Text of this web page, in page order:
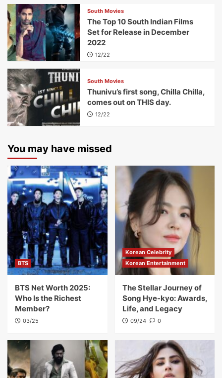
South Movies
The Top 10 South Indian Films
Set for Release in December
2022
12/22
South Movies
Thunivu’s first song, Chilla Chilla,
comes out on THIS day.
12/22
You may have missed
BTS
BTS Net Worth 2025:
Who Is the Richest
Member?
03/25
Korean Celebrity
Korean Entertainment
The Stellar Journey of
Song Hye-kyo: Awards,
Life, and Legacy
09/24 0